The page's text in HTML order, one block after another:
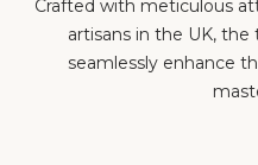
artisans in the UK,
seamlessly enhance